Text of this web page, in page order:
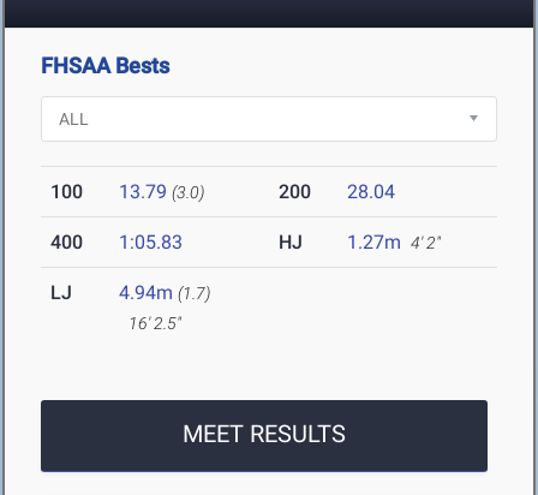
FHSAA Bests
100 13.79 (3.0) 200 28.04
400 1:05.83 HJ 1.27m 4' 2"
LJ 4.94m (1.7)
16' 2.5"
MEET RESULTS